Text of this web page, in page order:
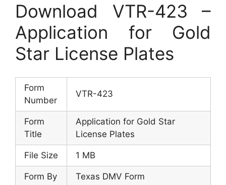
Download VTR-423 –
Application for Gold
Star License Plates
Form
Number
VTR-423
Form
Title
Application for Gold Star
License Plates
File Size 1 MB
Form By Texas DMV Form